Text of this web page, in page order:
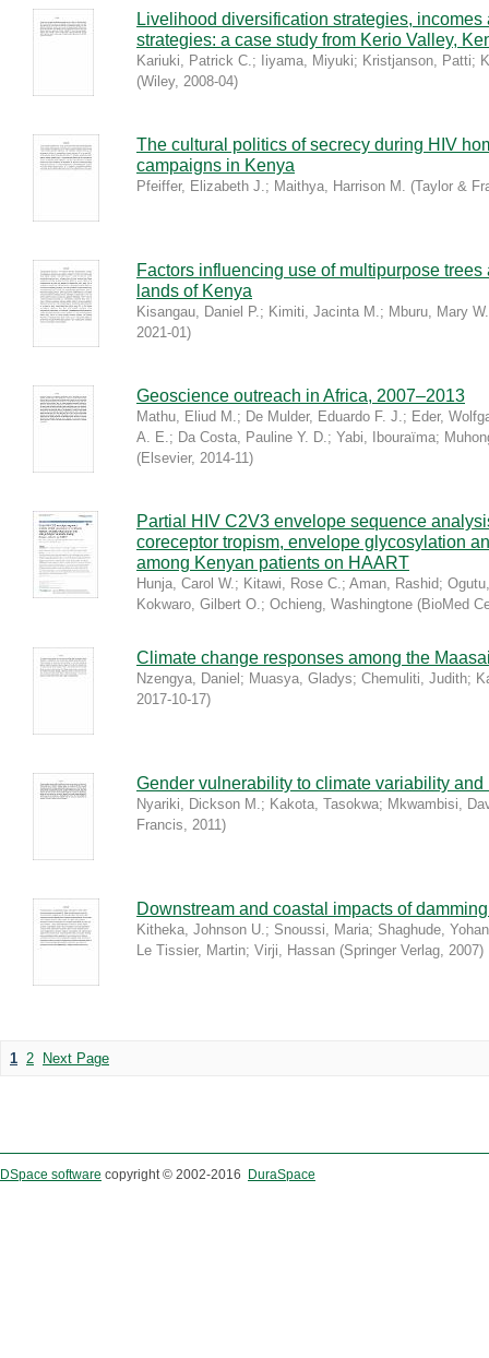
Livelihood diversification strategies,
strategies: a case study from Kerio Valley,
Kariuki, Patrick C.; Iiyama, Miyuki; Kristjanson, Patti;
(Wiley, 2008-04)
The cultural politics of secrecy during HIV
campaigns in Kenya
Pfeiffer, Elizabeth J.; Maithya, Harrison M. (Taylor &
Factors influencing use of multipurpose
lands of Kenya
Kisangau, Daniel P.; Kimiti, Jacinta M.; Mburu, Mary
2021-01)
Geoscience outreach in Africa, 2007–2013
Mathu, Eliud M.; De Mulder, Eduardo F. J.; Eder,
A. E.; Da Costa, Pauline Y. D.; Yabi, Ibouraïma;
(Elsevier, 2014-11)
Partial HIV C2V3 envelope sequence
coreceptor tropism, envelope glycosylation
among Kenyan patients on HAART
Hunja, Carol W.; Kitawi, Rose C.; Aman, Rashid;
Kokwaro, Gilbert O.; Ochieng, Washingtone (BioMed
Climate change responses among the
Nzengya, Daniel ; Muasya, Gladys; Chemuliti, Judith;
2017-10-17)
Gender vulnerability to climate variability
Nyariki, Dickson M.; Kakota, Tasokwa; Mkwambisi,
Francis, 2011)
Downstream and coastal impacts of
Kitheka, Johnson U.; Snoussi, Maria; Shaghude,
Le Tissier, Martin; Virji, Hassan (Springer Verlag, 2007)
1 2 Next Page
DSpace software copyright © 2002-2016 DuraSpace